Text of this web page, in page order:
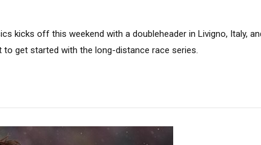
kicks off this weekend with a doubleheader in Livigno, Italy,
to get started with the long-distance race series.